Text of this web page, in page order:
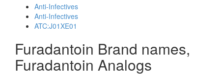
Anti-Infectives
Anti-Infectives
ATC:J01XE01
Furadantoin Brand names,
Furadantoin Analogs